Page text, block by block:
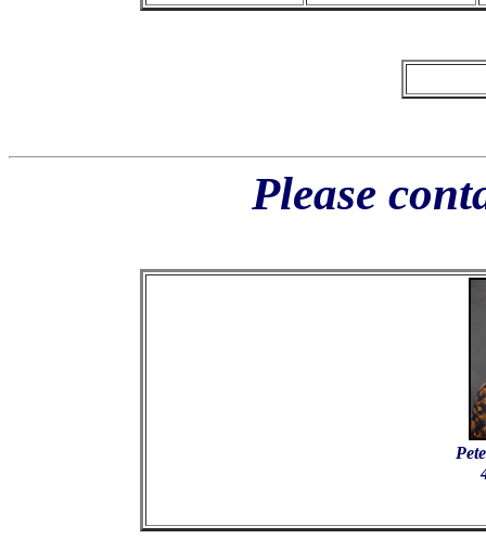
Please